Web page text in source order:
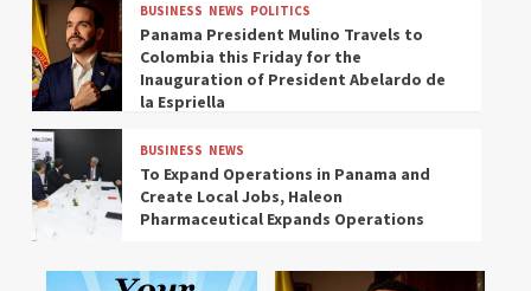
BUSINESS NEWS POLITICS
Panama President Mulino Travels to
Colombia this Friday for the
Inauguration of President Abelardo de
la Espriella
BUSINESS NEWS
To Expand Operations in Panama and
Create Local Jobs, Haleon
Pharmaceutical Expands Operations
EVENTS NEWS